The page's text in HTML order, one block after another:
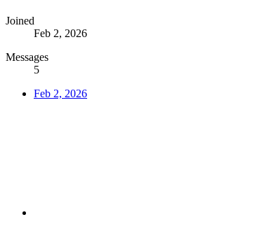
Joined
Feb 2, 2026
Messages
5
Feb 2, 2026